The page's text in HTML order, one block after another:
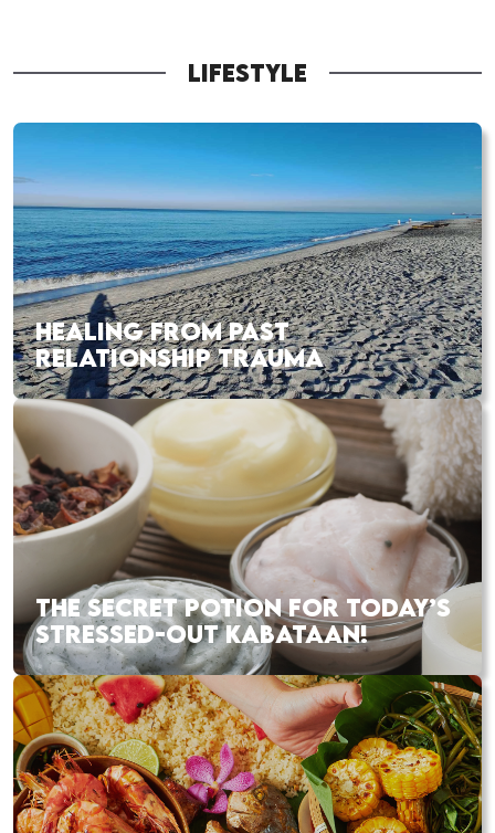
LIFESTYLE
HEALING FROM PAST
RELATIONSHIP TRAUMA
THE SECRET POTION FOR TODAY’S
STRESSED-OUT KABATAAN!